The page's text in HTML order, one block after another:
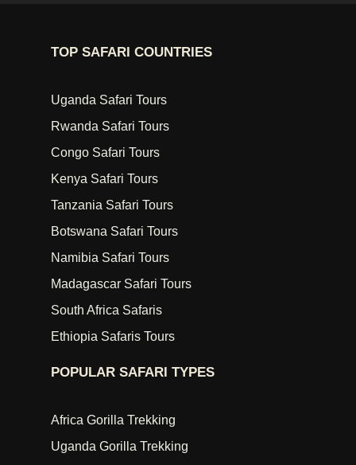
TOP SAFARI COUNTRIES
Uganda Safari Tours
Rwanda Safari Tours
Congo Safari Tours
Kenya Safari Tours
Tanzania Safari Tours
Botswana Safari Tours
Namibia Safari Tours
Madagascar Safari Tours
South Africa Safaris
Ethiopia Safaris Tours
POPULAR SAFARI TYPES
Africa Gorilla Trekking
Uganda Gorilla Trekking